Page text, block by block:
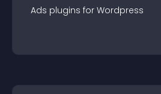
Ads plugins for Wordpress